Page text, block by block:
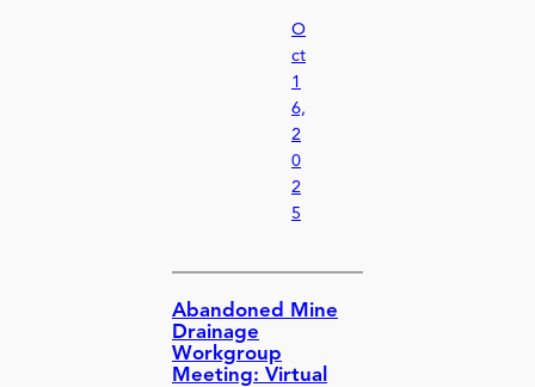
O
ct
1
6,
2
0
2
5
Abandoned Mine
Drainage
Workgroup
Meeting: Virtual